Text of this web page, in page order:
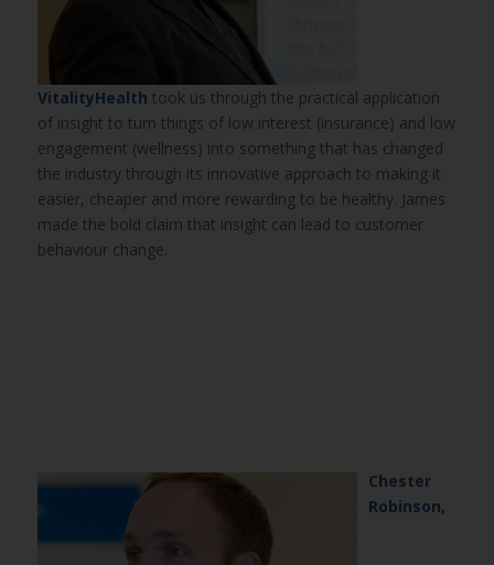
VitalityHealth took us through the practical application
of insight to turn things of low interest (insurance) and low
engagement (wellness) into something that has changed
the industry through its innovative approach to making it
easier, cheaper and more rewarding to be healthy. James
made the bold claim that insight can lead to customer
behaviour change.
Chester
Robinson,